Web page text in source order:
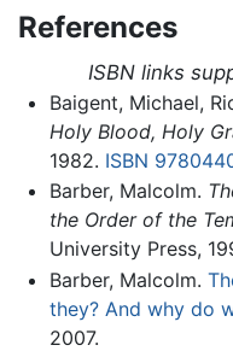
References
ISBN links
Baigent, Michael,
Holy Blood, Holy
1982. ISBN
Barber, Malcolm.
the Order of the
University Press,
Barber, Malcolm.
they? And why do
2007.